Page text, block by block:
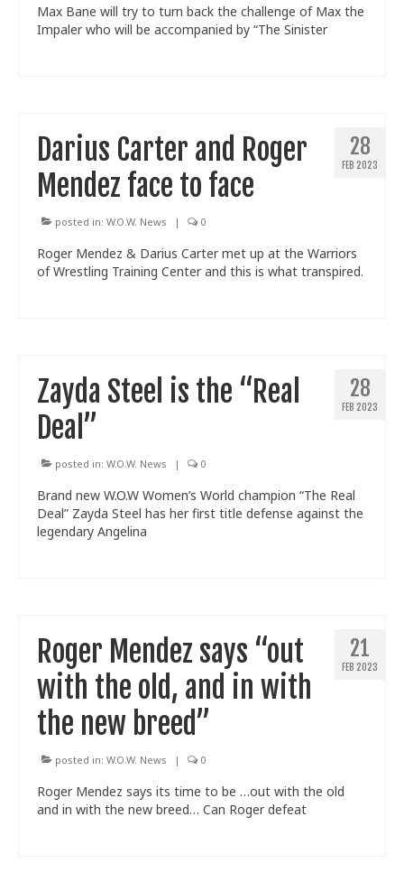
Max Bane will try to turn back the challenge of Max the
Impaler who will be accompanied by “The Sinister
28
FEB 2023
Darius Carter and Roger
Mendez face to face
posted in: W.O.W. News | 0
Roger Mendez & Darius Carter met up at the Warriors
of Wrestling Training Center and this is what transpired.
28
FEB 2023
Zayda Steel is the “Real
Deal”
posted in: W.O.W. News | 0
Brand new W.O.W Women’s World champion “The Real
Deal” Zayda Steel has her first title defense against the
legendary Angelina
21
FEB 2023
Roger Mendez says “out
with the old, and in with
the new breed”
posted in: W.O.W. News | 0
Roger Mendez says its time to be …out with the old
and in with the new breed… Can Roger defeat